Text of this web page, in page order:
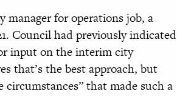
manager for operations job, a
Council had previously indicated
input on the interim city
that’s the best approach, but
that made such a